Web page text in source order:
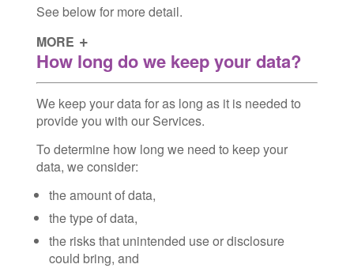
See below for more detail.
MORE
How long do we keep your data?
We keep your data for as long as it is needed to
provide you with our Services.
To determine how long we need to keep your
data, we consider:
the amount of data,
the type of data,
the risks that unintended use or disclosure
could bring, and